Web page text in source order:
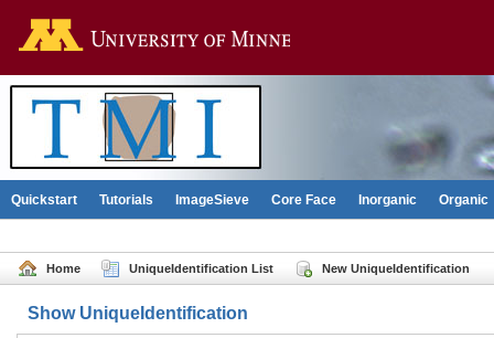
Quickstart Tutorials ImageSieve Core Face Inorganic Organic
Home UniqueIdentification List New UniqueIdentification
Show UniqueIdentification